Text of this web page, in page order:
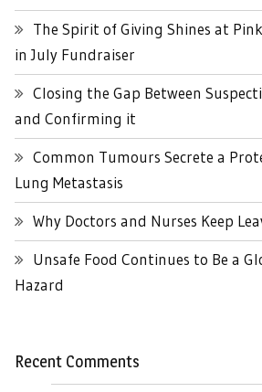
The Spirit of Giving Shines at
in July Fundraiser
Closing the Gap Between
and Confirming it
Common Tumours Secrete a
Lung Metastasis
Why Doctors and Nurses Keep
Unsafe Food Continues to Be a
Hazard
Recent Comments